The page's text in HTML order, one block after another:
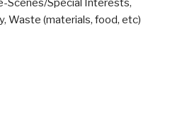
Scenes/Special Interests,
, Waste (materials, food, etc)